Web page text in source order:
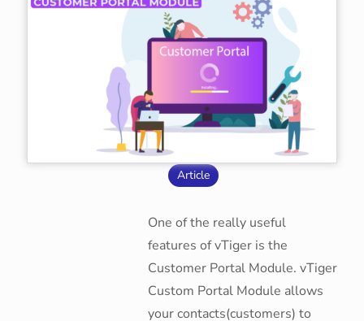
Article
One of the really useful
features of vTiger is the
Customer Portal Module. vTiger
Custom Portal Module allows
your contacts(customers) to